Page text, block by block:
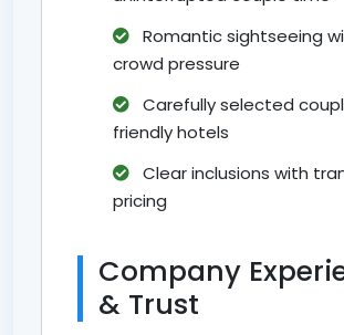
Romantic sightseeing
crowd pressure
Carefully selected
friendly hotels
Clear inclusions with
pricing
Company
& Trust